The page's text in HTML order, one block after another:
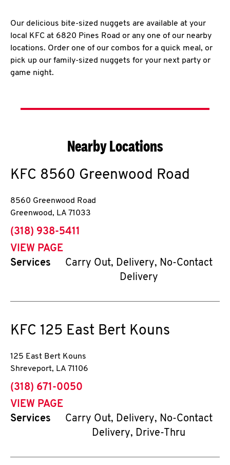
Our delicious bite-sized nuggets are available at your
local KFC at 6820 Pines Road or any one of our nearby
locations. Order one of our combos for a quick meal, or
pick up our family-sized nuggets for your next party or
game night.
Nearby Locations
KFC 8560 Greenwood Road
8560 Greenwood Road
Greenwood, LA 71033
phone
(318) 938-5411
VIEW PAGE
Services
Carry Out, Delivery, No-Contact
Delivery
KFC 125 East Bert Kouns
125 East Bert Kouns
Shreveport, LA 71106
phone
(318) 671-0050
VIEW PAGE
Services
Carry Out, Delivery, No-Contact
Delivery, Drive-Thru